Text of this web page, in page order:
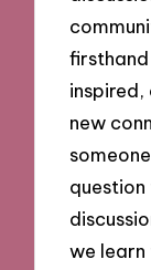
new
we learn